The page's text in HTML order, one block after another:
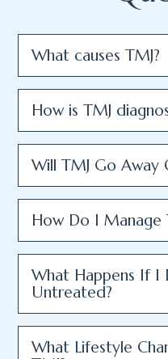
What causes TMJ?
How is TMJ
Will TMJ Go Away
How Do I Manage
What Happens If I
Untreated?
What Lifestyle